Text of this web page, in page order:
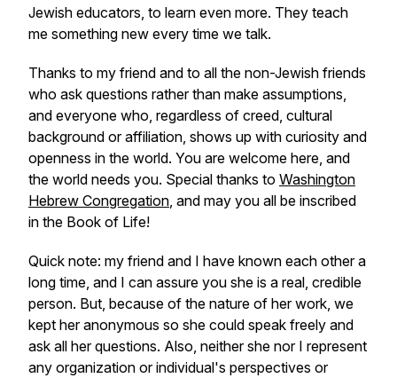
Jewish educators, to learn even more. They teach
me something new every time we talk.
Thanks to my friend and to all the non-Jewish friends
who ask questions rather than make assumptions,
and everyone who, regardless of creed, cultural
background or affiliation, shows up with curiosity and
openness in the world. You are welcome here, and
the world needs you. Special thanks to Washington
Hebrew Congregation, and may you all be inscribed
in the Book of Life!
Quick note: my friend and I have known each other a
long time, and I can assure you she is a real, credible
person. But, because of the nature of her work, we
kept her anonymous so she could speak freely and
ask all her questions. Also, neither she nor I represent
any organization or individual's perspectives or